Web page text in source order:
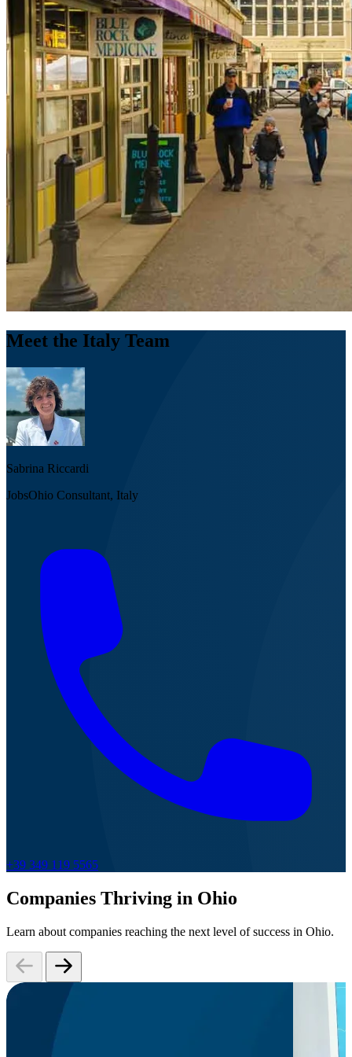
Meet the Italy Team
Sabrina Riccardi
JobsOhio Consultant, Italy
+39 349 119 5565
Companies Thriving in Ohio
Learn about companies reaching the next level of success in Ohio.